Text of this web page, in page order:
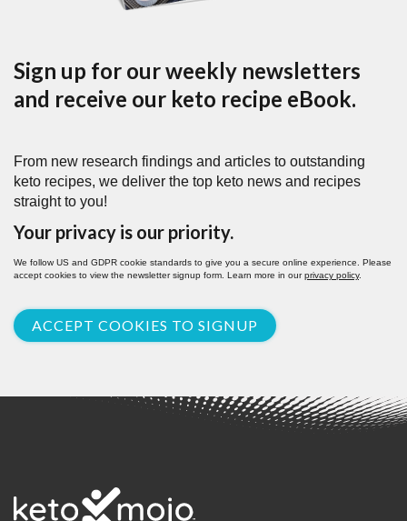
Sign up for our weekly newsletters
and receive our keto recipe eBook.
From new research findings and articles to outstanding
keto recipes, we deliver the top keto news and recipes
straight to you!
Your privacy is our priority.
We follow US and GDPR cookie standards to give you a secure online experience. Please
accept cookies to view the newsletter signup form. Learn more in ourprivacy policy.
ACCEPT COOKIES TO SIGNUP